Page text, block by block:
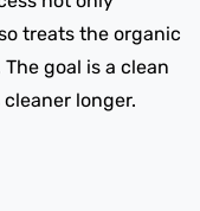
treats the organic
goal is a clean
longer.